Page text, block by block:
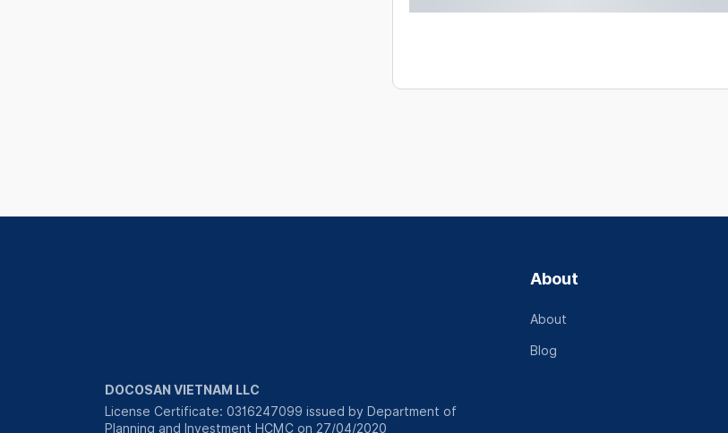
DOCOSAN VIETNAM LLC
License Certificate: 0316247099 issued by Department of
Planning and Investment HCMC on 27/04/2020
About
About
Blog